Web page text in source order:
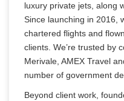
luxury private jets, along
Since launching in 2016,
chartered flights and
clients. We’re trusted by
Merivale, AMEX Travel
number of government
Beyond client work,